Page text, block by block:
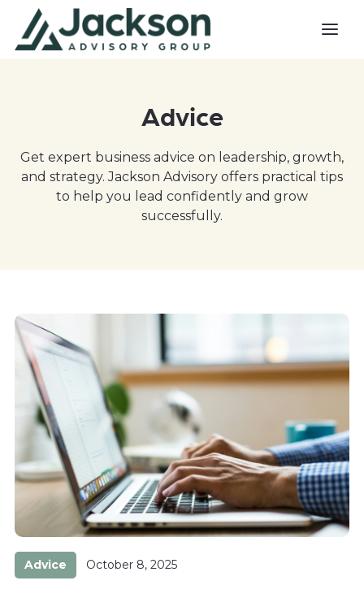
Advice
Get expert business advice on leadership, growth,
and strategy. Jackson Advisory offers practical tips
to help you lead confidently and grow
successfully.
Advice October 8, 2025